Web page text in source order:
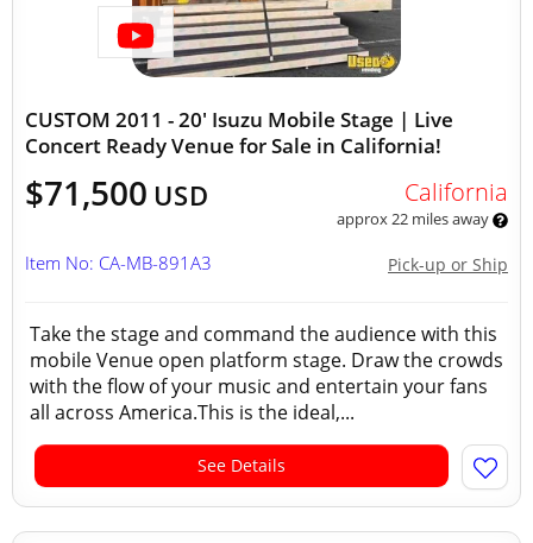
CUSTOM 2011 - 20' Isuzu Mobile Stage | Live
Concert Ready Venue for Sale in California!
$71,500 USD California
approx 22 miles away
Pick-up or Ship
Item No: CA-MB-891A3
Take the stage and command the audience with this
mobile Venue open platform stage. Draw the crowds
with the flow of your music and entertain your fans
all across America.This is the ideal,...
See Details